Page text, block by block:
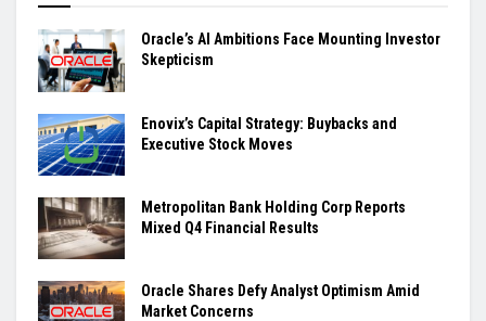
Oracle’s AI Ambitions Face Mounting Investor
Skepticism
Enovix’s Capital Strategy: Buybacks and
Executive Stock Moves
Metropolitan Bank Holding Corp Reports
Mixed Q4 Financial Results
Oracle Shares Defy Analyst Optimism Amid
Market Concerns